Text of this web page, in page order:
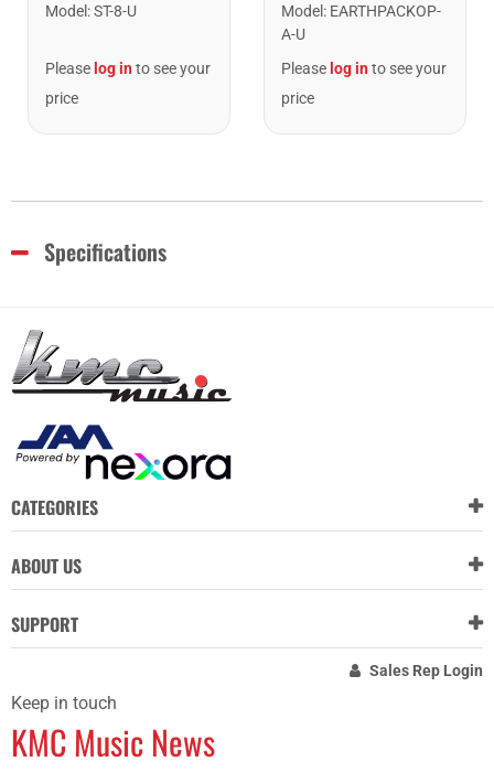
Model :ST-8-U
Please log into see your
price
Model : EARTHPACKOP-
A-U
Please log into see your
price
Specifications
CATEGORIES
ABOUT US
SUPPORT
Sales Rep Login
Keep in touch
KMC Music News